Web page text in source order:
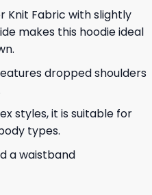
Knit Fabric with slightly
makes this hoodie ideal
dropped shoulders
styles, it is suitable for
types.
a waistband